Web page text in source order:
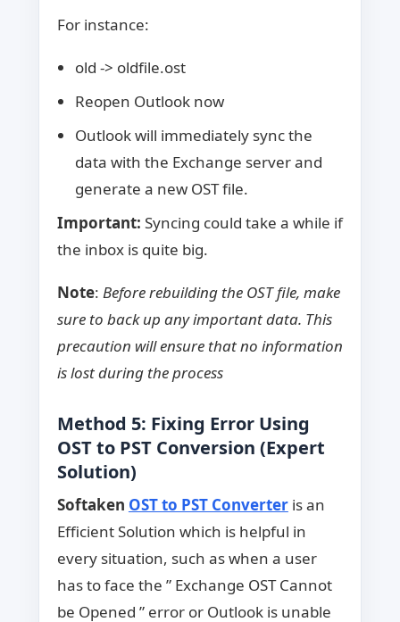
For instance:
old -> oldfile.ost
Reopen Outlook now
Outlook will immediately sync the
data with the Exchange server and
generate a new OST file.
Important: Syncing could take a while if
the inbox is quite big.
Note: Before rebuilding the OST file, make
sure to back up any important data. This
precaution will ensure that no information
is lost during the process
Method 5: Fixing Error Using
OST to PST Conversion (Expert
Solution)
Softaken OST to PST Converteris an
Efficient Solution which is helpful in
every situation, such as when a user
has to face the ” Exchange OST Cannot
be Opened ” error or Outlook is unable